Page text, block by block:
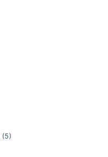
(5)